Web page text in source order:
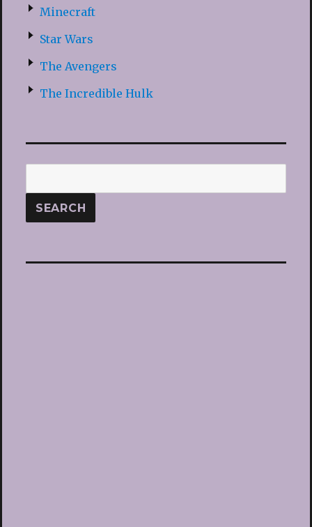
Minecraft
Star Wars
The Avengers
The Incredible Hulk